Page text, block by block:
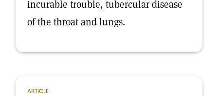
incurable trouble, tubercular disease
of the throat and lungs.
ARTICLE